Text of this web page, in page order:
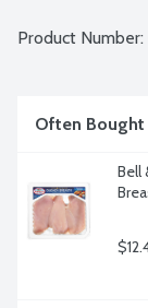
Product Number:
Often
Bell